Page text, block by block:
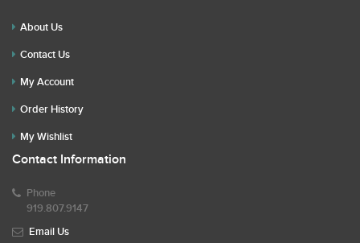
About Us
Contact Us
My Account
Order History
My Wishlist
Contact Information
Phone
919.807.9147
Email Us